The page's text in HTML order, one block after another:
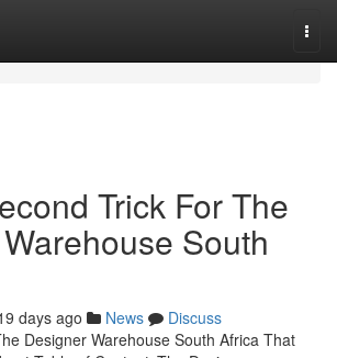
Trick For The
South
days ago News
Discuss
Designer Warehouse South Africa That